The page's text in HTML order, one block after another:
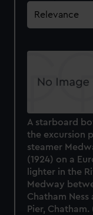
A starboard
the excursion
steamer
(1924) on a
lighter in the
Medway
Chatham Ness
Pier,